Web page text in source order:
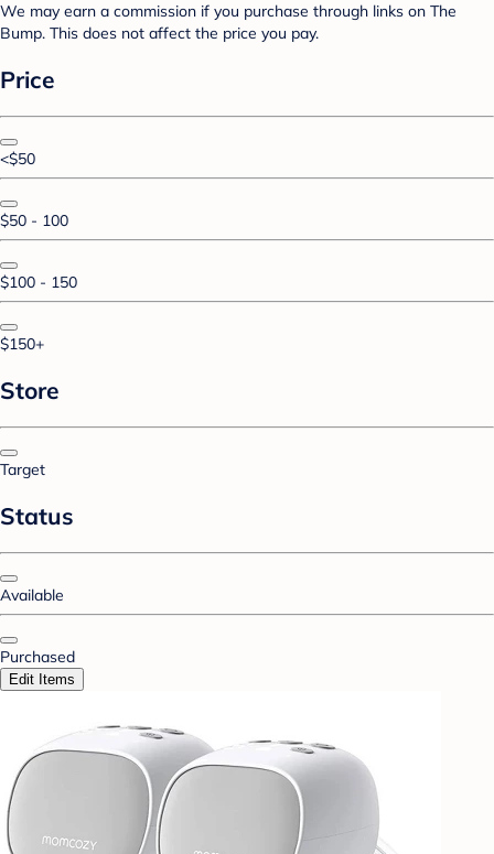
We may earn a commission if you purchase through links on The
Bump. This does not affect the price you pay.
Price
<$50
$50 - 100
$100 - 150
$150+
Store
Target
Status
Available
Purchased
Edit Items